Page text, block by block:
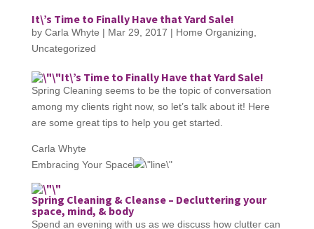
It\’s Time to Finally Have that Yard Sale!
by Carla Whyte | Mar 29, 2017 | Home Organizing
Uncategorized
It\’s Time to Finally Have that Yard Sale!
Spring Cleaning seems to be the topic of conversation
among my clients right now, so let’s talk about it! Here
are some great tips to help you get started.
Carla Whyte
Embracing Your Space
Spring Cleaning & Cleanse – Decluttering your
space, mind, & body
Spend an evening with us as we discuss how clutter can